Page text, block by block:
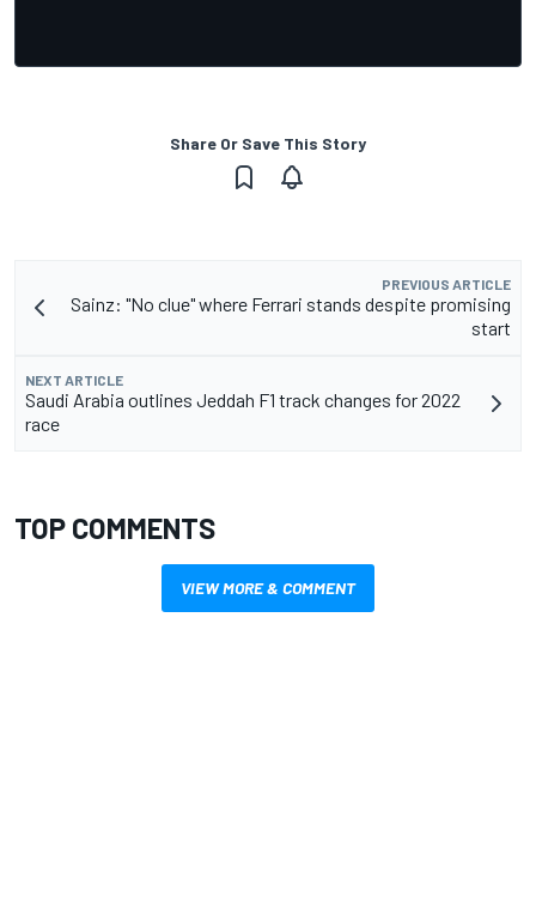
Share Or Save This Story
PREVIOUS ARTICLE
Sainz: "No clue" where Ferrari stands despite promising
start
NEXT ARTICLE
Saudi Arabia outlines Jeddah F1 track changes for 2022
race
TOP COMMENTS
VIEW MORE & COMMENT